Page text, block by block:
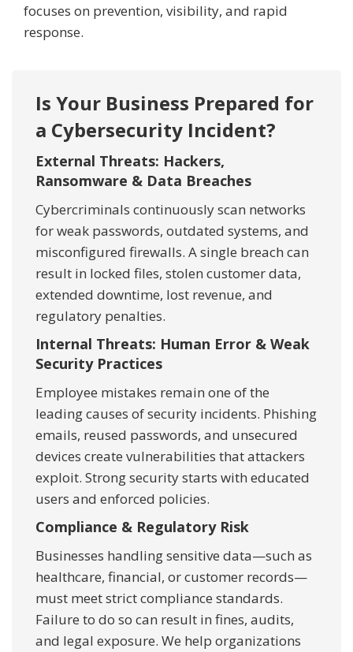
focuses on prevention, visibility, and rapid
response.
Is Your Business Prepared for
a Cybersecurity Incident?
External Threats: Hackers,
Ransomware & Data Breaches
Cybercriminals continuously scan networks
for weak passwords, outdated systems, and
misconfigured firewalls. A single breach can
result in locked files, stolen customer data,
extended downtime, lost revenue, and
regulatory penalties.
Internal Threats: Human Error & Weak
Security Practices
Employee mistakes remain one of the
leading causes of security incidents. Phishing
emails, reused passwords, and unsecured
devices create vulnerabilities that attackers
exploit. Strong security starts with educated
users and enforced policies.
Compliance & Regulatory Risk
Businesses handling sensitive data—such as
healthcare, financial, or customer records—
must meet strict compliance standards.
Failure to do so can result in fines, audits,
and legal exposure. We help organizations